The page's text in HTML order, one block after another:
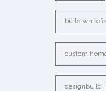
build
custom
designbuild